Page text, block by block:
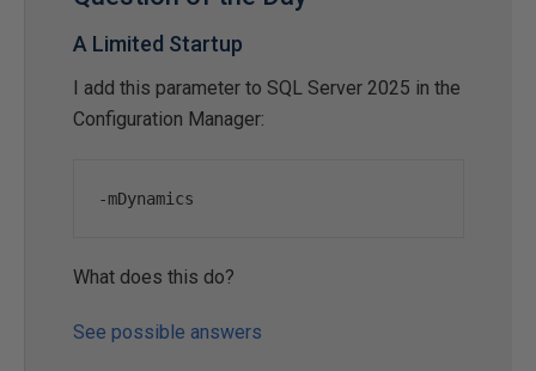
A Limited Startup
I add this parameter to SQL Server 2025 in the
Configuration Manager:
-mDynamics
What does this do?
See possible answers